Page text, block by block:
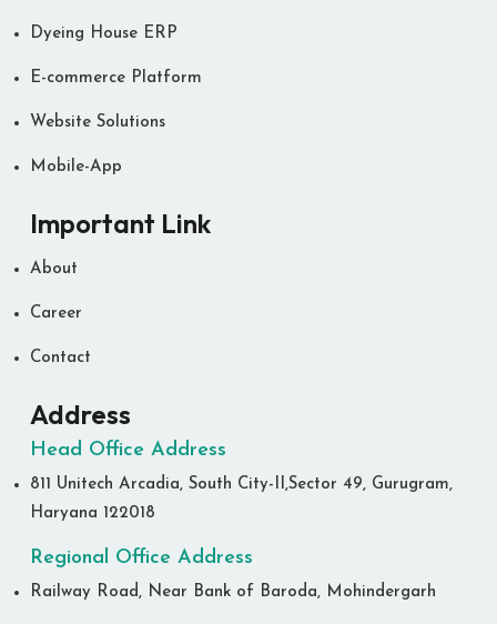
Dyeing House ERP
E-commerce Platform
Website Solutions
Mobile-App
Important Link
About
Career
Contact
Address
Head Office Address
811 Unitech Arcadia, South City-II,Sector 49, Gurugram,
Haryana 122018
Regional Office Address
Railway Road, Near Bank of Baroda, Mohindergarh